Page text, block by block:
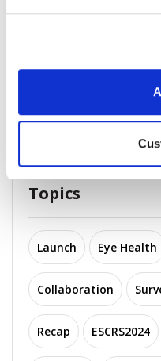
2025
Topics
Launch Eye Health
Collaboration
Recap ESCRS2024